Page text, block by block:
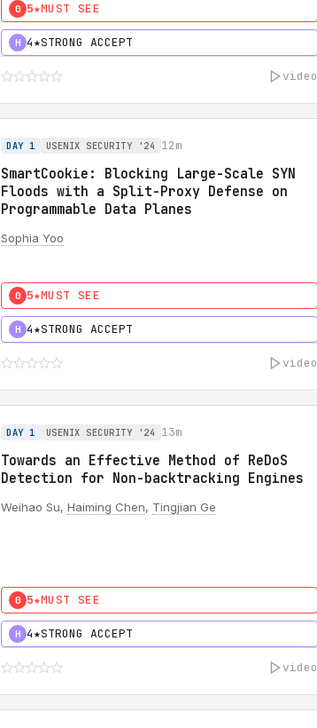
0 5★MUST SEE
H 4★STRONG ACCEPT
video
DAY 1 USENIX SECURITY '24 12m
SmartCookie: Blocking Large-Scale SYN
Floods with a Split-Proxy Defense on
Programmable Data Planes
Sophia Yoo
0 5★MUST SEE
H 4★STRONG ACCEPT
video
DAY 1 USENIX SECURITY '24 13m
Towards an Effective Method of ReDoS
Detection for Non-backtracking Engines
Weihao Su, Haiming Chen, Tingjian Ge
0 5★MUST SEE
H 4★STRONG ACCEPT
video